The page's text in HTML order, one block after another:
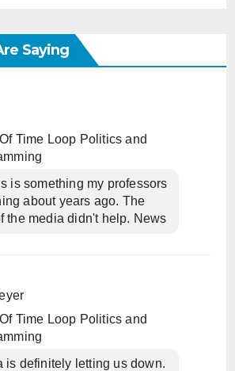
Saying
Time Loop Politics and
is something my professors
about years ago. The
the media didn't help. News
Time Loop Politics and
is definitely letting us down.